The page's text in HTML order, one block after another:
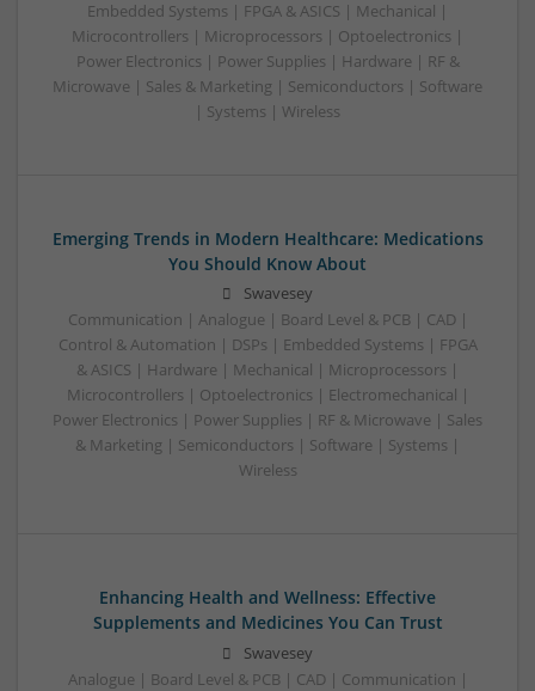
Embedded Systems | FPGA & ASICS | Mechanical |
Microcontrollers | Microprocessors | Optoelectronics |
Power Electronics | Power Supplies | Hardware | RF &
Microwave | Sales & Marketing | Semiconductors | Software
| Systems | Wireless
Emerging Trends in Modern Healthcare: Medications
You Should Know About
Swavesey
Communication | Analogue | Board Level & PCB | CAD |
Control & Automation | DSPs | Embedded Systems | FPGA
& ASICS | Hardware | Mechanical | Microprocessors |
Microcontrollers | Optoelectronics | Electromechanical |
Power Electronics | Power Supplies | RF & Microwave | Sales
& Marketing | Semiconductors | Software | Systems |
Wireless
Enhancing Health and Wellness: Effective
Supplements and Medicines You Can Trust
Swavesey
Analogue | Board Level & PCB | CAD | Communication |